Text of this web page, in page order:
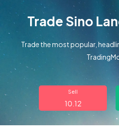
About us
Markets
Trade Sino
Trade the most popular,
Sell
10.12